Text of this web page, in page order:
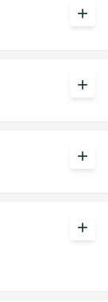
add
add
add
add